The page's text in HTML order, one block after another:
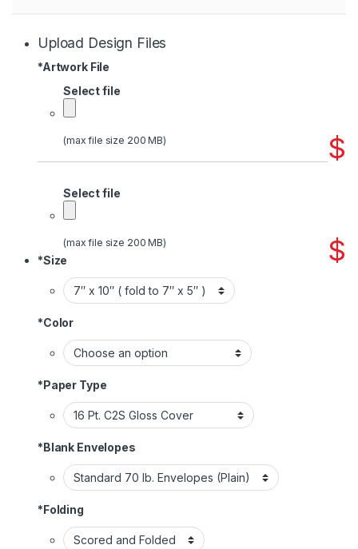
Upload Design Files
*Artwork File
Select file
(max file size 200 MB) $
Select file
(max file size 200 MB) $
*Size
*Color
*Paper Type
*Blank Envelopes
*Folding